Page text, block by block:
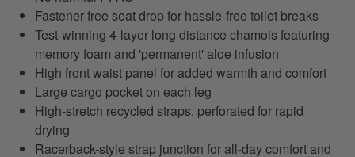
Fastener-free seat drop for hassle-free toilet breaks
Test-winning 4-layer long distance chamois featuring
memory foam and 'permanent' aloe infusion
High front waist panel for added warmth and comfort
Large cargo pocket on each leg
High-stretch recycled straps, perforated for rapid
drying
Racerback-style strap junction for all-day comfort and